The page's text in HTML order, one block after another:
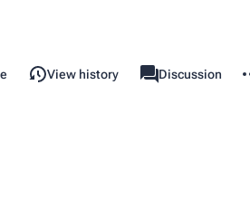
View history associated-pages
Property
Discussion